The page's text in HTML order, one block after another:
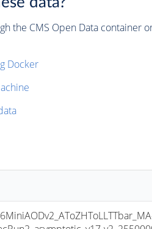
the CMS Open Data
Docker